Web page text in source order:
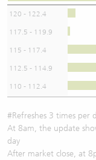
120 - 122.4
117.5 - 119.9
115 - 117.4
112.5 - 114.9
110 - 112.4
#Refreshes 3 times per
At 8am, the update
day
After market close, at